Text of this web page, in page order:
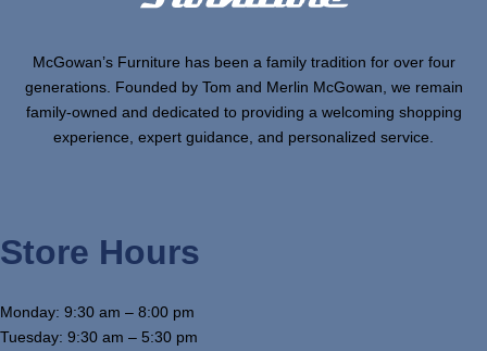
McGowan’s Furniture has been a family tradition for over four
generations. Founded by Tom and Merlin McGowan, we remain
family-owned and dedicated to providing a welcoming shopping
experience, expert guidance, and personalized service.
Store Hours
Monday: 9:30 am – 8:00 pm
Tuesday: 9:30 am – 5:30 pm